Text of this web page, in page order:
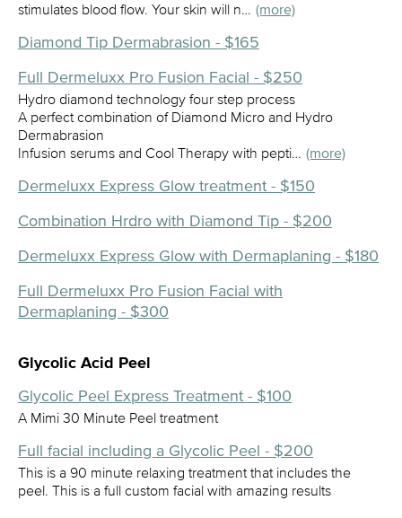
stimulates blood flow. Your skin will n… (more)
Diamond Tip Dermabrasion - $165
Full Dermeluxx Pro Fusion Facial - $250
Hydro diamond technology four step process
A perfect combination of Diamond Micro and Hydro
Dermabrasion
Infusion serums and Cool Therapy with pepti… (more)
Dermeluxx Express Glow treatment - $150
Combination Hrdro with Diamond Tip - $200
Dermeluxx Express Glow with Dermaplaning - $180
Full Dermeluxx Pro Fusion Facial with
Dermaplaning - $300
Glycolic Acid Peel
Glycolic Peel Express Treatment - $100
A Mimi 30 Minute Peel treatment
Full facial including a Glycolic Peel - $200
This is a 90 minute relaxing treatment that includes the
peel. This is a full custom facial with amazing results